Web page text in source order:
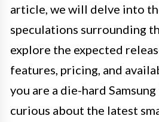
article, we will delve into
speculations surrounding
explore the expected
features, pricing, and
you are a die-hard
curious about the latest